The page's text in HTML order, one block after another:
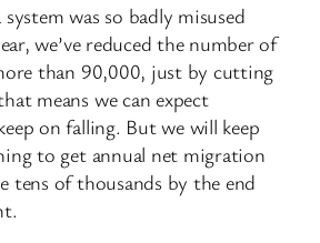
was so badly misused
we’ve reduced the number of
than 90,000, just by cutting
means we can expect
on falling. But we will keep
to get annual net migration
tens of thousands by the end